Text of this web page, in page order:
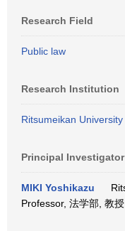
Research Field
Public law
Research Institution
Ritsumeikan University
Principal Investigator
MIKI Yoshikazu
Professor, 法学部, 教